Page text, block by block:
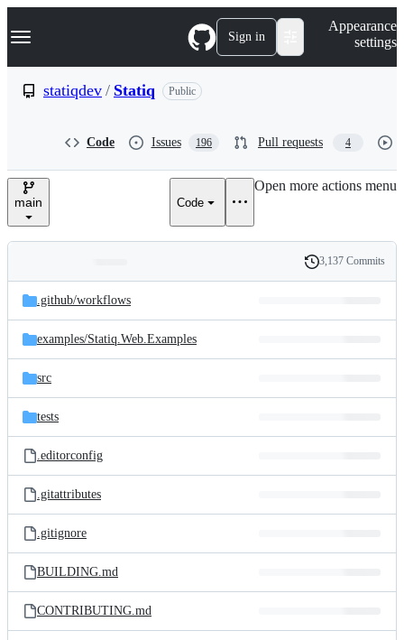
k
p
e
Navigation Menu Sign in
Appearance
settings
statiqdev / Statiq Public
Code Issues 196 Pull requests 4
main Code
Open more actions menu
and
files
Latest
commit
History
3,137 Commits
.github/workflows
examples/Statiq.Web.Examples
src
tests
.editorconfig
.gitattributes
.gitignore
BUILDING.md
CONTRIBUTING.md